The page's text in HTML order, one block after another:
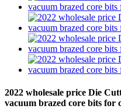
2022 wholesale price Die
vacuum brazed core bits for